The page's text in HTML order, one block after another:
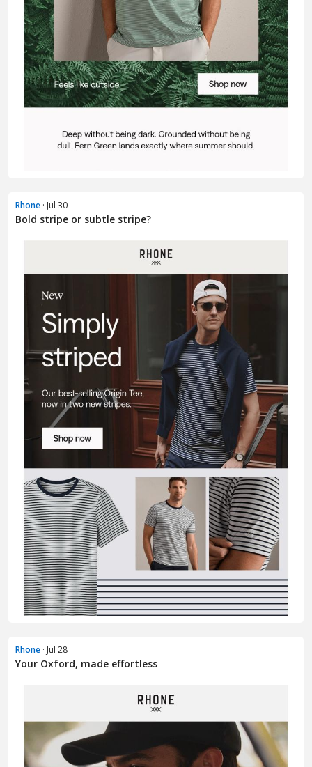
Rhone · Jul 30
Bold stripe or subtle stripe?
Rhone · Jul 28
Your Oxford, made effortless